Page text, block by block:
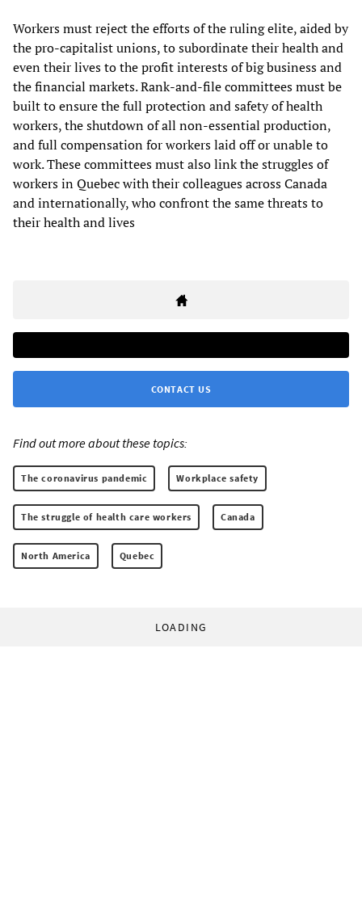
Workers must reject the efforts of the ruling elite, aided by
the pro-capitalist unions, to subordinate their health and
even their lives to the profit interests of big business and
the financial markets. Rank-and-file committees must be
built to ensure the full protection and safety of health
workers, the shutdown of all non-essential production,
and full compensation for workers laid off or unable to
work. These committees must also link the struggles of
workers in Quebec with their colleagues across Canada
and internationally, who confront the same threats to
their health and lives
CONTACT US
Find out more about these topics:
The coronavirus pandemic Workplace safety
The struggle of health care workers Canada
North America Quebec
LOADING